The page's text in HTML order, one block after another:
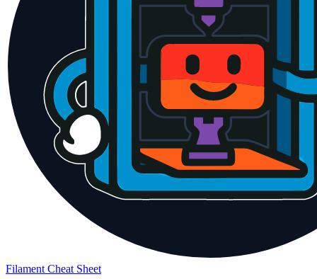
Filament Cheat Sheet